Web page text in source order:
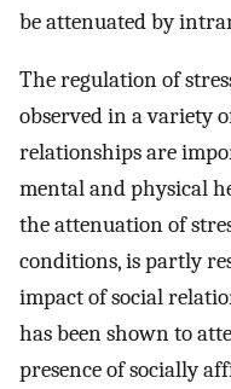
be attenuated by
The regulation of
observed in a variety
relationships are
mental and physical
the attenuation of
conditions, is partly
impact of social
has been shown to
presence of socially